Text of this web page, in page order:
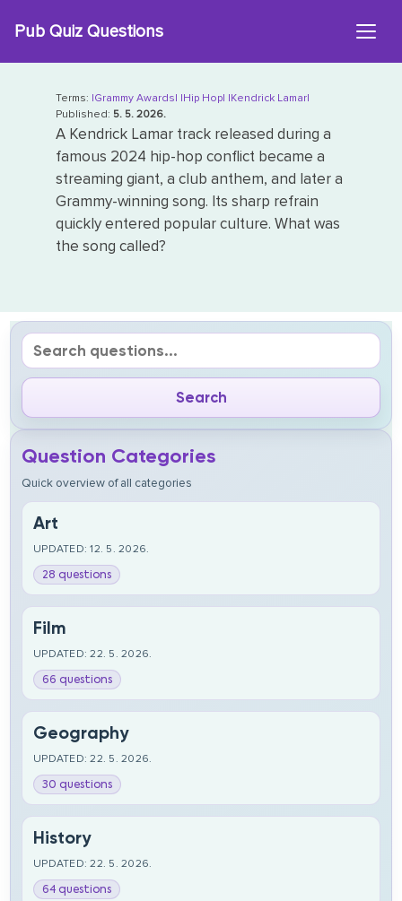
Pub Quiz Questions
Terms: |Grammy Awards| |Hip Hop| |Kendrick Lamar|
Published: 5. 5. 2026.
A Kendrick Lamar track released during a
famous 2024 hip-hop conflict became a
streaming giant, a club anthem, and later a
Grammy-winning song. Its sharp refrain
quickly entered popular culture. What was
the song called?
Question Categories
Quick overview of all categories
Art
UPDATED: 12. 5. 2026.
28 questions
Film
UPDATED: 22. 5. 2026.
66 questions
Geography
UPDATED: 22. 5. 2026.
30 questions
History
UPDATED: 22. 5. 2026.
64 questions